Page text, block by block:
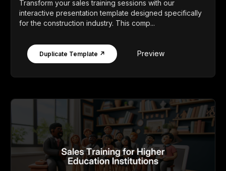
Transform your sales training sessions with our
interactive presentation template designed specifically
for the construction industry. This comp...
Duplicate Template ↗ Preview